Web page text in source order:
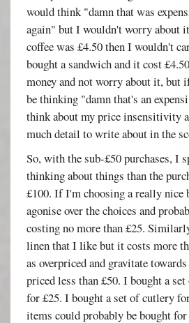
would think "damn that was
again" but I wouldn't worry about
coffee was £4.50 then I wouldn't
bought a sandwich and it cost
money and not worry about it, but
be thinking "damn that's an
think about my price insensitivity
much detail to write about in the
So, with the sub-£50 purchases, I
thinking about things than the
£100. If I'm choosing a really
agonise over the choices and
costing no more than £25.
linen that I like but it costs more
as overpriced and gravitate
priced less than £50. I bought a
for £25. I bought a set of cutlery
items could probably be bought